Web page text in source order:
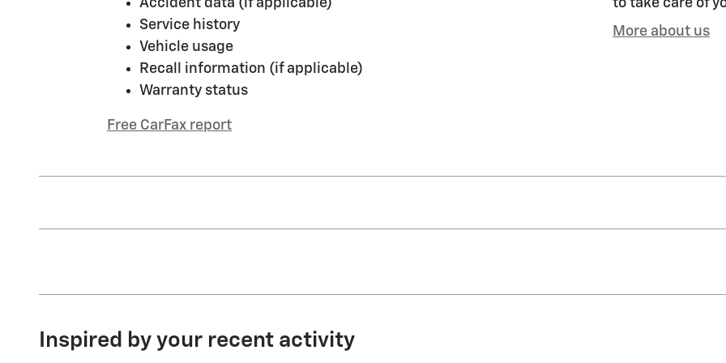
Accident data (if applicable)
Service history
Vehicle usage
Recall information (if applicable)
Warranty status
Free CarFax report
to take care of
More about us
Inspired by your recent activity